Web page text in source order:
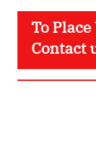
To
Contact